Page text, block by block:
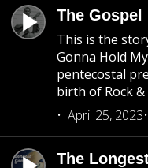
The Gospel
This is the
Gonna Hold
pentecostal
birth of Rock &
April 25, 2023
The